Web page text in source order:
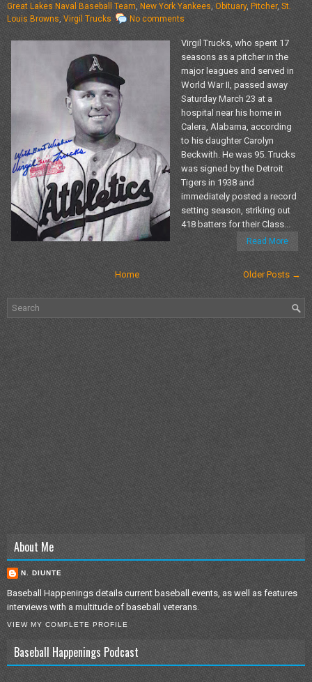
Great Lakes Naval Baseball Team, New York Yankees, Obituary, Pitcher, St.
Louis Browns, Virgil Trucks No comments
Virgil Trucks, who spent 17
seasons as a pitcher in the
major leagues and served in
World War II, passed away
Saturday March 23 at a
hospital near his home in
Calera, Alabama, according
to his daughter Carolyn
Beckwith. He was 95. Trucks
was signed by the Detroit
Tigers in 1938 and
immediately posted a record
setting season, striking out
418 batters for their Class...
Read More
Older Posts →
Home
About Me
N. DIUNTE
Baseball Happenings details current baseball events, as well as features
interviews with a multitude of baseball veterans.
VIEW MY COMPLETE PROFILE
Baseball Happenings Podcast